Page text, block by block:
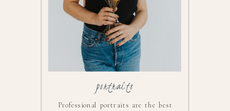
Professional portraits are the best
portraits